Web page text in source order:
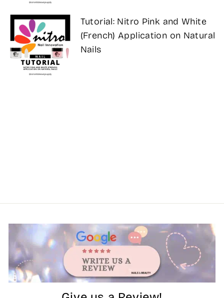
Tutorial: Nitro Pink and White
(French) Application on Natural
Nails